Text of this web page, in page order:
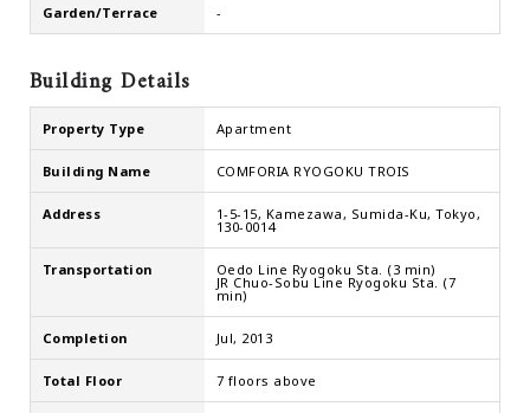
Garden/Terrace -
Building Details
Property Type Apartment
Building Name COMFORIA RYOGOKU TROIS
Address 1-5-15, Kamezawa, Sumida-Ku, Tokyo,
130-0014
Transportation Oedo Line Ryogoku Sta. (3 min)
JR Chuo-Sobu Line Ryogoku Sta. (7
min)
Completion Jul, 2013
Total Floor 7 floors above